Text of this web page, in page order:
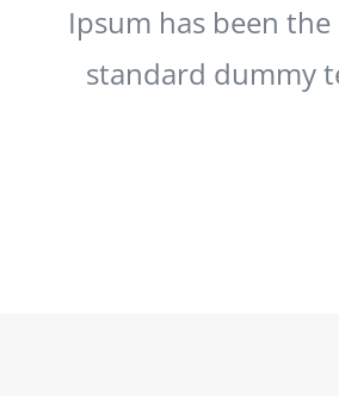
Ipsum has been the
standard dummy